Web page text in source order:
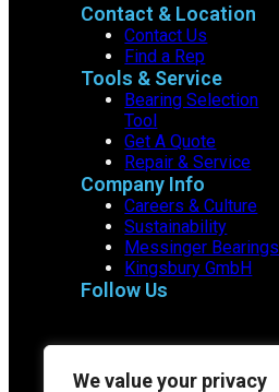
We value your privacy
Contact & Location
Contact Us
Find a Rep
Tools & Service
Bearing Selection
Tool
Get A Quote
Repair & Service
Company Info
Careers & Culture
Sustainability
Messinger Bearings
Kingsbury GmbH
Follow Us